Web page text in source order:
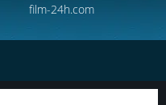
film-24h.com